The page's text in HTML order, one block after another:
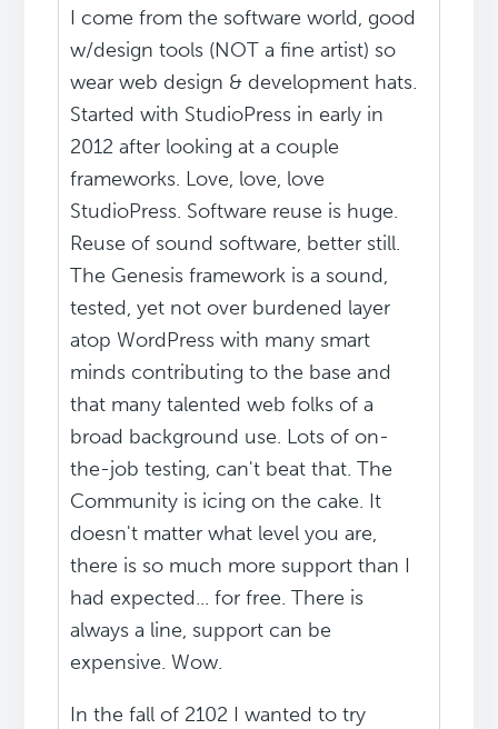
I come from the software world, good
w/design tools (NOT a fine artist) so
wear web design & development hats.
Started with StudioPress in early in
2012 after looking at a couple
frameworks. Love, love, love
StudioPress. Software reuse is huge.
Reuse of sound software, better still.
The Genesis framework is a sound,
tested, yet not over burdened layer
atop WordPress with many smart
minds contributing to the base and
that many talented web folks of a
broad background use. Lots of on-
the-job testing, can't beat that. The
Community is icing on the cake. It
doesn't matter what level you are,
there is so much more support than I
had expected... for free. There is
always a line, support can be
expensive. Wow.
In the fall of 2102 I wanted to try